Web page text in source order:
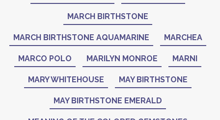
MARCH BIRTHSTONE
MARCH BIRTHSTONE AQUAMARINE MARCHEA
MARCO POLO MARILYN MONROE MARNI
MARY WHITEHOUSE MAY BIRTHSTONE
MAY BIRTHSTONE EMERALD